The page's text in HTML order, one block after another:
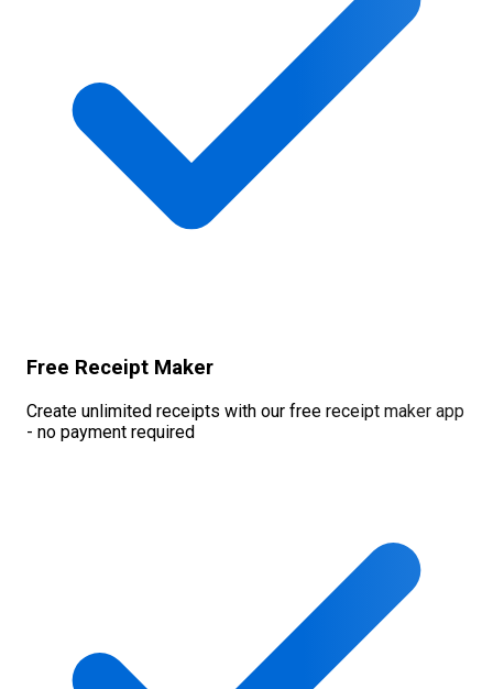
Free Receipt Maker
Create unlimited receipts with our free receipt maker app
- no payment required